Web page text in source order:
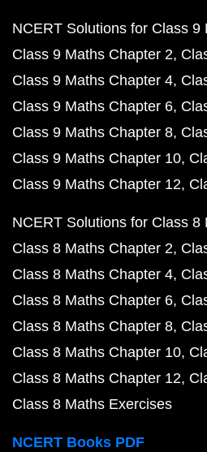
NCERT Solutions for Class 9
Class 9 Maths Chapter 2
Class 9 Maths Chapter 4
Class 9 Maths Chapter 6
Class 9 Maths Chapter 8
Class 9 Maths Chapter 10
Class 9 Maths Chapter 12
NCERT Solutions for Class 8
Class 8 Maths Chapter 2
Class 8 Maths Chapter 4
Class 8 Maths Chapter 6
Class 8 Maths Chapter 8
Class 8 Maths Chapter 10
Class 8 Maths Chapter 12
Class 8 Maths Exercises
NCERT Books PDF